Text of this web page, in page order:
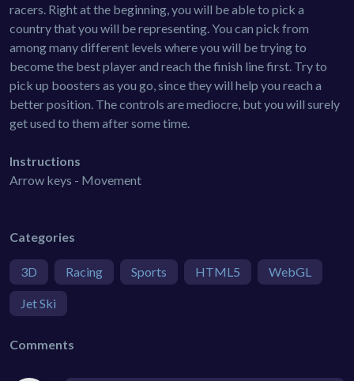
racers. Right at the beginning, you will be able to pick a
country that you will be representing. You can pick from
among many different levels where you will be trying to
become the best player and reach the finish line first. Try to
pick up boosters as you go, since they will help you reach a
better position. The controls are mediocre, but you will surely
get used to them after some time.
Instructions
Arrow keys - Movement
Categories
3D Racing Sports HTML5 WebGL
Jet Ski
Comments